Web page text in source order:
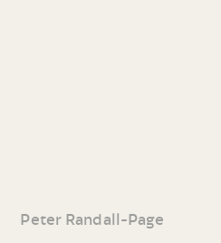
Peter Randall-Page